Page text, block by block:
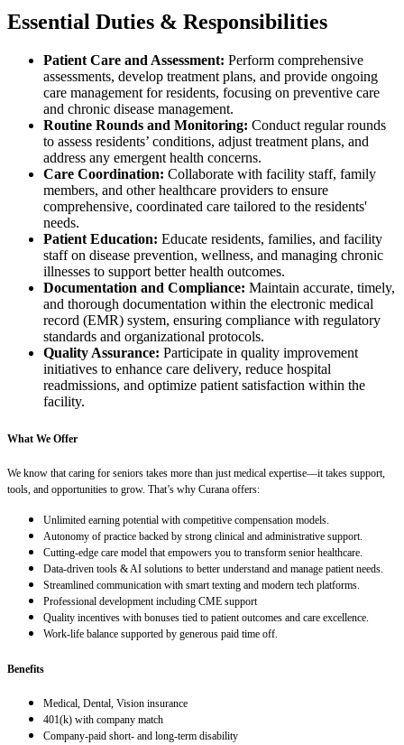
Essential Duties & Responsibilities
Patient Care and Assessment: Perform comprehensive
assessments, develop treatment plans, and provide ongoing
care management for residents, focusing on preventive care
and chronic disease management.
Routine Rounds and Monitoring: Conduct regular rounds
to assess residents’ conditions, adjust treatment plans, and
address any emergent health concerns.
Care Coordination: Collaborate with facility staff, family
members, and other healthcare providers to ensure
comprehensive, coordinated care tailored to the residents'
needs.
Patient Education: Educate residents, families, and facility
staff on disease prevention, wellness, and managing chronic
illnesses to support better health outcomes.
Documentation and Compliance: Maintain accurate, timely,
and thorough documentation within the electronic medical
record (EMR) system, ensuring compliance with regulatory
standards and organizational protocols.
Quality Assurance: Participate in quality improvement
initiatives to enhance care delivery, reduce hospital
readmissions, and optimize patient satisfaction within the
facility.
What We Offer
We know that caring for seniors takes more than just medical expertise—it takes support,
tools, and opportunities to grow. That’s why Curana offers:
Unlimited earning potential with competitive compensation models.
Autonomy of practice backed by strong clinical and administrative support.
Cutting-edge care model that empowers you to transform senior healthcare.
Data-driven tools & AI solutions to better understand and manage patient needs.
Streamlined communication with smart texting and modern tech platforms.
Professional development including CME support
Quality incentives with bonuses tied to patient outcomes and care excellence.
Work-life balance supported by generous paid time off.
Benefits
Medical, Dental, Vision insurance
401(k) with company match
Company-paid short- and long-term disability